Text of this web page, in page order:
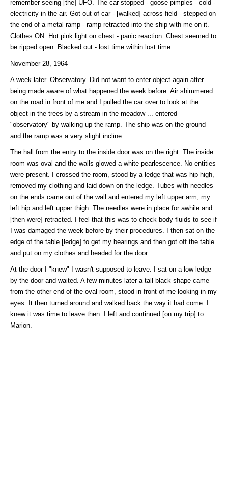
remember seeing [the] UFO. The car stopped - goose pimples - cold -
electricity in the air. Got out of car - [walked] across field - stepped on
the end of a metal ramp - ramp retracted into the ship with me on it.
Clothes ON. Hot pink light on chest - panic reaction. Chest seemed to
be ripped open. Blacked out - lost time within lost time.
November 28, 1964
A week later. Observatory. Did not want to enter object again after
being made aware of what happened the week before. Air shimmered
on the road in front of me and I pulled the car over to look at the
object in the trees by a stream in the meadow ... entered
"observatory" by walking up the ramp. The ship was on the ground
and the ramp was a very slight incline.
The hall from the entry to the inside door was on the right. The inside
room was oval and the walls glowed a white pearlescence. No entities
were present. I crossed the room, stood by a ledge that was hip high,
removed my clothing and laid down on the ledge. Tubes with needles
on the ends came out of the wall and entered my left upper arm, my
left hip and left upper thigh. The needles were in place for awhile and
[then were] retracted. I feel that this was to check body fluids to see if
I was damaged the week before by their procedures. I then sat on the
edge of the table [ledge] to get my bearings and then got off the table
and put on my clothes and headed for the door.
At the door I "knew" I wasn't supposed to leave. I sat on a low ledge
by the door and waited. A few minutes later a tall black shape came
from the other end of the oval room, stood in front of me looking in my
eyes. It then turned around and walked back the way it had come. I
knew it was time to leave then. I left and continued [on my trip] to
Marion.